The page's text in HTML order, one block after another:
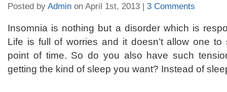
Posted by Admin on April 1st, 2013 | 3 Comments
Insomnia is nothing but a disorder which is
Life is full of worries and it doesn’t allow one
point of time. So do you also have such
getting the kind of sleep you want? Instead of